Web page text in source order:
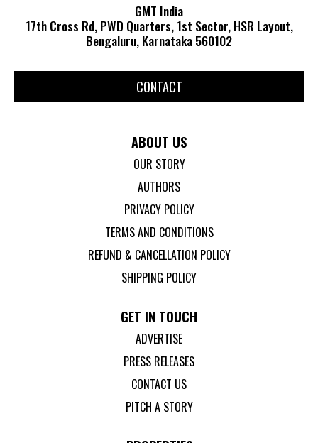
GMT India
17th Cross Rd, PWD Quarters, 1st Sector, HSR Layout,
Bengaluru, Karnataka 560102
CONTACT
ABOUT US
OUR STORY
AUTHORS
PRIVACY POLICY
TERMS AND CONDITIONS
REFUND & CANCELLATION POLICY
SHIPPING POLICY
GET IN TOUCH
ADVERTISE
PRESS RELEASES
CONTACT US
PITCH A STORY